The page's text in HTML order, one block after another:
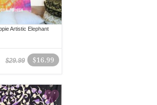
Artistic Elephant
$16.99
$29.99